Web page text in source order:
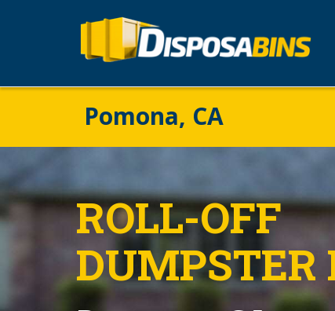
Pomona, CA
ROLL-OFF
DUMPSTER